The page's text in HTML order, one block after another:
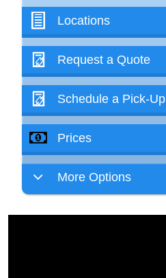
Locations
Request a Quote
Schedule a Pick-Up
Prices
More Options